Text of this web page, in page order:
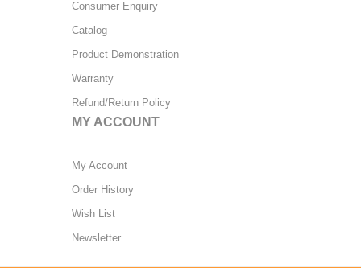
Consumer Enquiry
Catalog
Product Demonstration
Warranty
Refund/Return Policy
MY ACCOUNT
My Account
Order History
Wish List
Newsletter